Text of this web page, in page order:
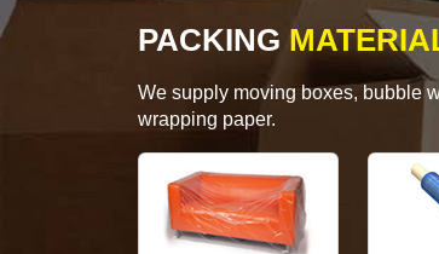
PACKING
We supply moving boxes, bubble
wrapping paper.